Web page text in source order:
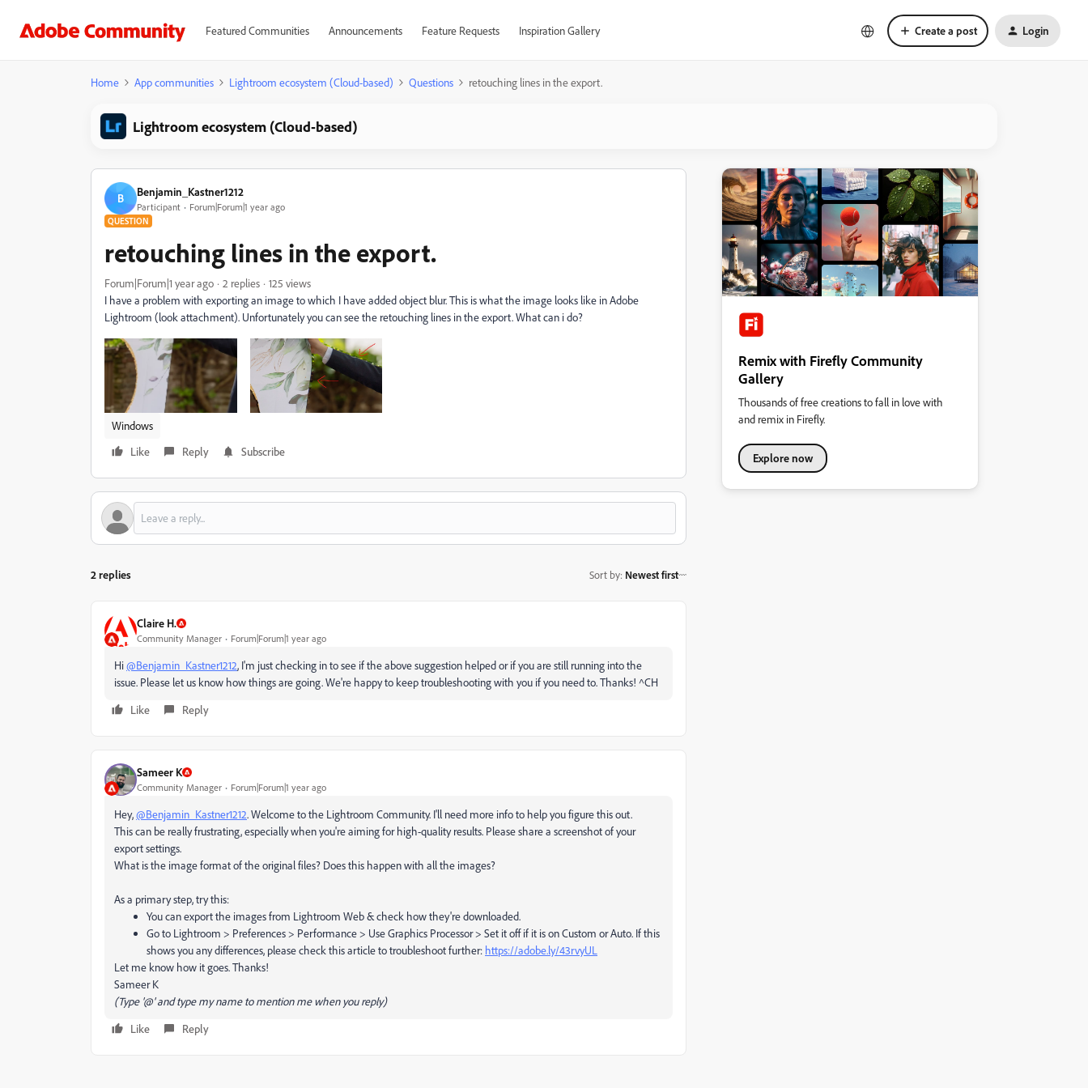
Featured Communities Announcements Feature Requests Inspiration Gallery Create a post Login
Home App communities Lightroom ecosystem (Cloud-based) Questions retouching lines in the export.
Lightroom ecosystem (Cloud-based)
B Benjamin_Kastner1212
Participant Forum|Forum|1 year ago
QUESTION
retouching lines in the export.
Forum|Forum|1 year ago 2 replies
125 views
I have a problem with exporting an image to which I have added object blur. This is what the image looks like in Adobe
Lightroom (look attachment). Unfortunately you can see the retouching lines in the export. What can i do?
Windows
Like
Reply Subscribe
2 replies Sort by: Newest first
Claire H.
Community Manager Forum|Forum|1 year ago
Hi@Benjamin_Kastner1212, I'm just checking in to see if the above suggestion helped or if you are still running into the
issue. Please let us know how things are going. We're happy to keep troubleshooting with you if you need to. Thanks! ^CH
Like
Reply
Sameer K
Community Manager Forum|Forum|1 year ago
Hey,@Benjamin_Kastner1212. Welcome to the Lightroom Community. I'll need more info to help you figure this out.
This can be really frustrating, especially when you're aiming for high-quality results. Please share a screenshot of your
export settings.
What is the image format of the original files? Does this happen with all the images?
As a primary step, try this:
You can export the images from Lightroom Web & check how they're downloaded.
Go to Lightroom > Preferences > Performance > Use Graphics Processor > Set it off if it is on Custom or Auto. If this
shows you any differences, please check this article to troubleshoot further: https://adobe.ly/43rvyUL
Let me know how it goes. Thanks!
Sameer K
(Type '@' and type my name to mention me when you reply)
Like
Reply
Remix with Firefly Community
Gallery
Thousands of free creations to fall in love with
and remix in Firefly.
Explore now